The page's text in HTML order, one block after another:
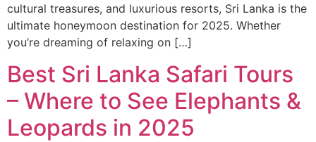
cultural treasures, and luxurious resorts, Sri Lanka is the
ultimate honeymoon destination for 2025. Whether
you’re dreaming of relaxing on […]
Best Sri Lanka Safari Tours
– Where to See Elephants &
Leopards in 2025